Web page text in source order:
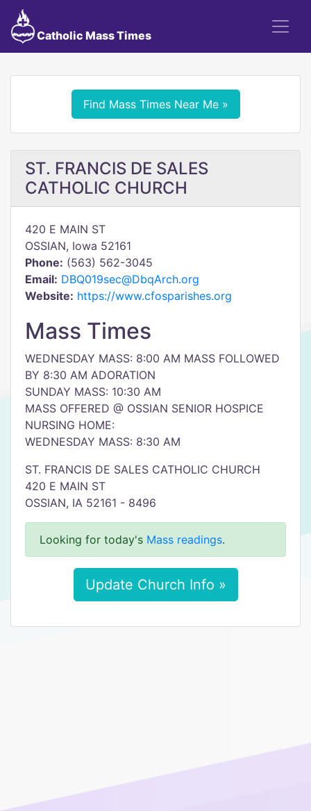
Catholic Mass Times
Find Mass Times Near Me »
ST. FRANCIS DE SALES
CATHOLIC CHURCH
420 E MAIN ST
OSSIAN, Iowa 52161
Phone: (563) 562-3045
Email: DBQ019sec@DbqArch.org
Website: https://www.cfosparishes.org
Mass Times
WEDNESDAY MASS: 8:00 AM MASS FOLLOWED
BY 8:30 AM ADORATION
SUNDAY MASS: 10:30 AM
MASS OFFERED @ OSSIAN SENIOR HOSPICE
NURSING HOME:
WEDNESDAY MASS: 8:30 AM
ST. FRANCIS DE SALES CATHOLIC CHURCH
420 E MAIN ST
OSSIAN, IA 52161 - 8496
Looking for today's Mass readings.
Update Church Info »